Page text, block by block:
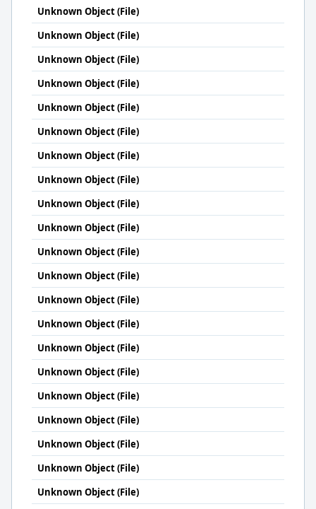
Unknown Object (File)
Unknown Object (File)
Unknown Object (File)
Unknown Object (File)
Unknown Object (File)
Unknown Object (File)
Unknown Object (File)
Unknown Object (File)
Unknown Object (File)
Unknown Object (File)
Unknown Object (File)
Unknown Object (File)
Unknown Object (File)
Unknown Object (File)
Unknown Object (File)
Unknown Object (File)
Unknown Object (File)
Unknown Object (File)
Unknown Object (File)
Unknown Object (File)
Unknown Object (File)